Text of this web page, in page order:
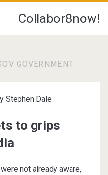
Collabor8now!
GOVERNMENT
span>
Stephen Dale
to grips
not already aware,